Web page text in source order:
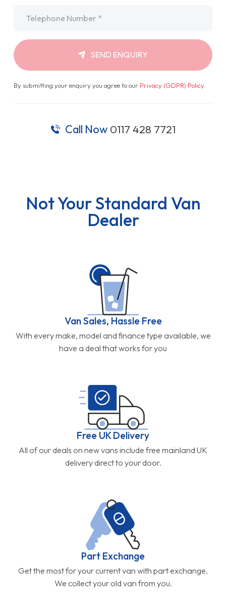
SEND ENQUIRY
By submitting your enquiry you agree to our Privacy (GDPR) Policy.
Call Now 0117 428 7721
Not Your Standard Van
Dealer
Van Sales, Hassle Free
With every make, model and finance type available, we
have a deal that works for you
Free UK Delivery
All of our deals on new vans include free mainland UK
delivery direct to your door.
Part Exchange
Get the most for your current van with part exchange.
We collect your old van from you.